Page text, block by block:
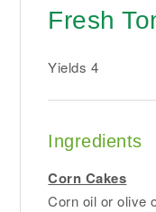
Fresh
Yields 4
Ingredients
Corn Cakes
Corn oil or olive